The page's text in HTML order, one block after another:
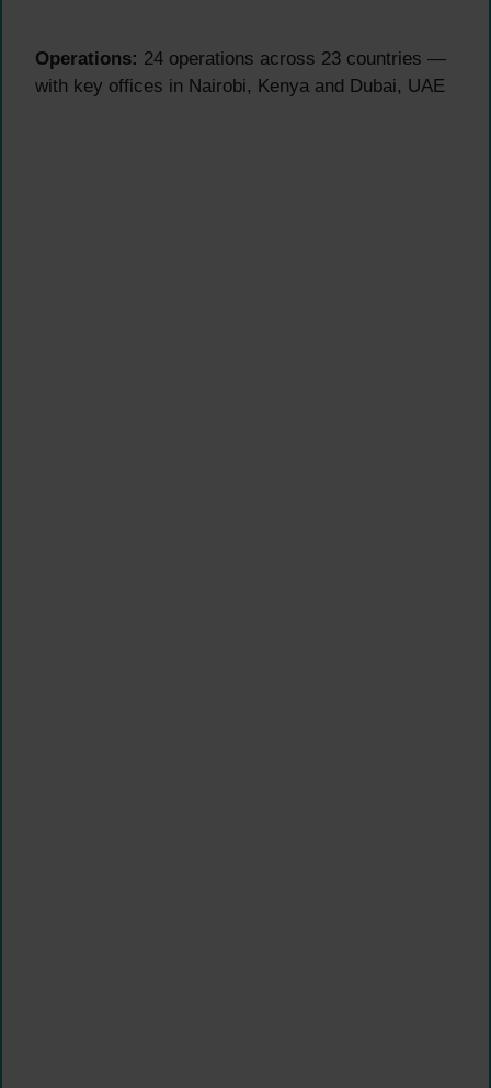
Operations: 24 operations across 23 countries —
with key offices in Nairobi, Kenya and Dubai, UAE